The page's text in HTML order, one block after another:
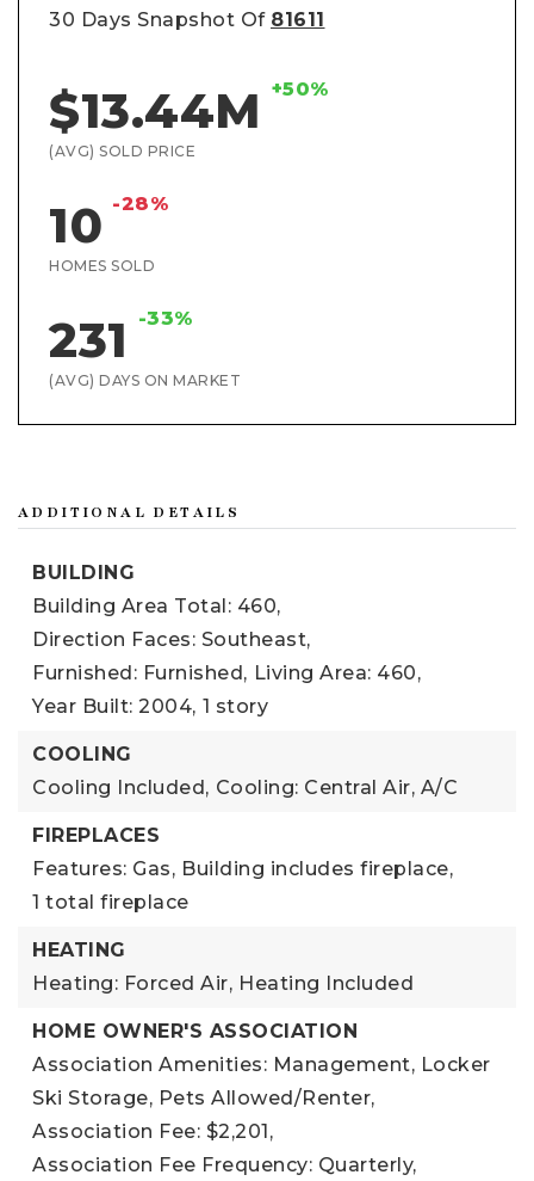
30 Days Snapshot Of 81611
$13.44M +50%
(AVG) SOLD PRICE
10 -28%
HOMES SOLD
231 -33%
(AVG) DAYS ON MARKET
ADDITIONAL DETAILS
BUILDING
Building Area Total: 460,
Direction Faces: Southeast,
Furnished: Furnished, Living Area: 460,
Year Built: 2004, 1 story
COOLING
Cooling Included, Cooling: Central Air, A/C
FIREPLACES
Features: Gas, Building includes fireplace,
1 total fireplace
HEATING
Heating: Forced Air, Heating Included
HOME OWNER'S ASSOCIATION
Association Amenities: Management, Locker
Ski Storage, Pets Allowed/Renter,
Association Fee: $2,201,
Association Fee Frequency: Quarterly,